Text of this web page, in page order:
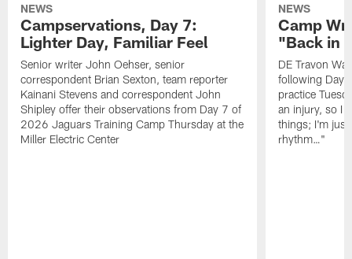
NEWS
Campservations, Day 7:
Lighter Day, Familiar Feel
Senior writer John Oehser, senior
correspondent Brian Sexton, team reporter
Kainani Stevens and correspondent John
Shipley offer their observations from Day 7 of
2026 Jaguars Training Camp Thursday at the
Miller Electric Center
NEWS
Camp
"Back in
DE Travon
following Day
practice
an injury, so I
things; I'm just
rhythm…"